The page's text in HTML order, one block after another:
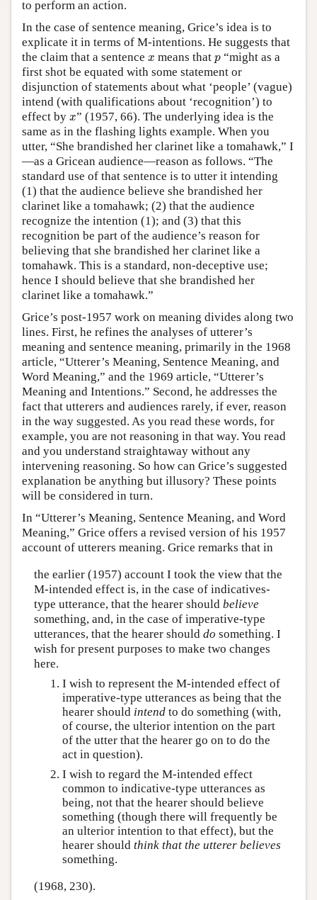
to perform an action.
In the case of sentence meaning, Grice’s idea is to
explicate it in terms of M-intentions. He suggests that
the claim that a sentence x
x means that p
p “might as a
first shot be equated with some statement or
disjunction of statements about what ‘people’ (vague)
intend (with qualifications about ‘recognition’) to
effect by x
x” (1957, 66). The underlying idea is the
same as in the flashing lights example. When you
utter, “She brandished her clarinet like a tomahawk,” I
—as a Gricean audience—reason as follows. “The
standard use of that sentence is to utter it intending
(1) that the audience believe she brandished her
clarinet like a tomahawk; (2) that the audience
recognize the intention (1); and (3) that this
recognition be part of the audience’s reason for
believing that she brandished her clarinet like a
tomahawk. This is a standard, non-deceptive use;
hence I should believe that she brandished her
clarinet like a tomahawk.”
Grice’s post-1957 work on meaning divides along two
lines. First, he refines the analyses of utterer’s
meaning and sentence meaning, primarily in the 1968
article, “Utterer’s Meaning, Sentence Meaning, and
Word Meaning,” and the 1969 article, “Utterer’s
Meaning and Intentions.” Second, he addresses the
fact that utterers and audiences rarely, if ever, reason
in the way suggested. As you read these words, for
example, you are not reasoning in that way. You read
and you understand straightaway without any
intervening reasoning. So how can Grice’s suggested
explanation be anything but illusory? These points
will be considered in turn.
In “Utterer’s Meaning, Sentence Meaning, and Word
Meaning,” Grice offers a revised version of his 1957
account of utterers meaning. Grice remarks that in
the earlier (1957) account I took the view that the
M-intended effect is, in the case of indicatives-
type utterance, that the hearer should believe
something, and, in the case of imperative-type
utterances, that the hearer should do something. I
wish for present purposes to make two changes
here.
I wish to represent the M-intended effect of
imperative-type utterances as being that the
hearer should intendto do something (with,
of course, the ulterior intention on the part
of the utter that the hearer go on to do the
act in question).
I wish to regard the M-intended effect
common to indicative-type utterances as
being, not that the hearer should believe
something (though there will frequently be
an ulterior intention to that effect), but the
hearer should think that the utterer believes
something.
(1968, 230).